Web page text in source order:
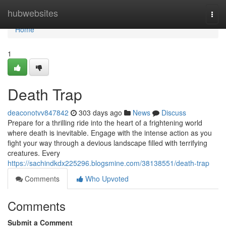
hubwebsites
Home
Home
1
Death Trap
deaconotvv847842 303 days ago News
Discuss
Prepare for a thrilling ride into the heart of a frightening world
where death is inevitable. Engage with the intense action as you
fight your way through a devious landscape filled with terrifying
creatures. Every
https://sachindkdx225296.blogsmine.com/38138551/death-trap
Comments
Who Upvoted
Comments
Submit a Comment